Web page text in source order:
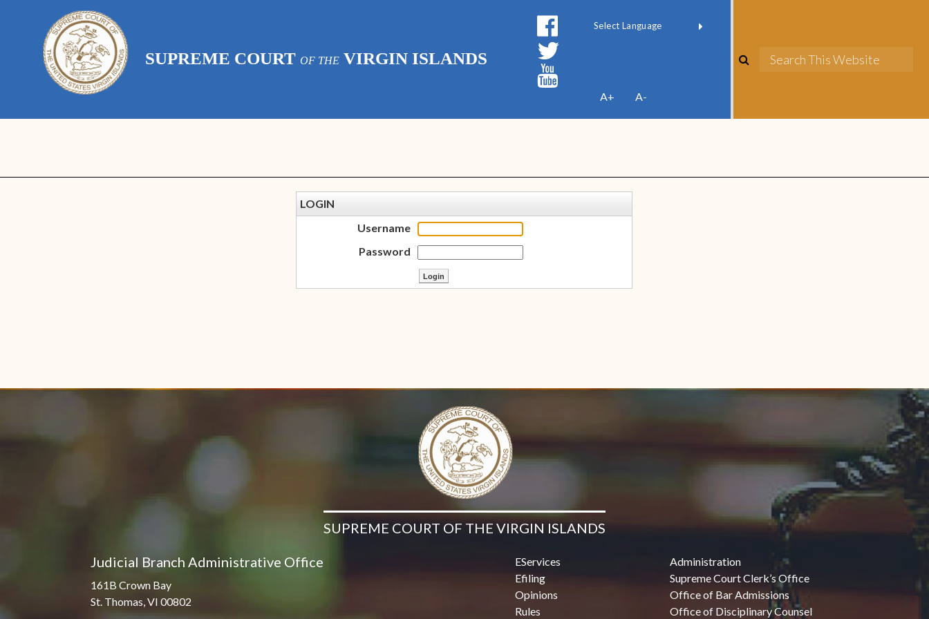
SUPREME COURT OF THE VIRGIN ISLANDS
A+ A-
LOGIN
Username
Password
SUPREME COURT OF THE VIRGIN ISLANDS
Judicial Branch Administrative Office
161B Crown Bay
St. Thomas, VI 00802
EServices
Efiling
Opinions
Rules
Administration
Supreme Court Clerk’s Office
Office of Bar Admissions
Office of Disciplinary Counsel